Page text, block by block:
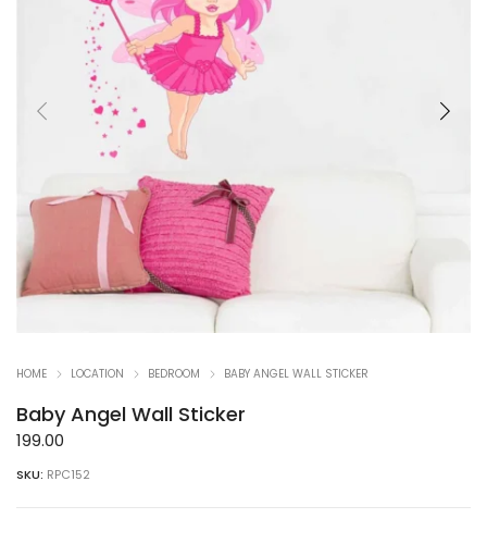
HOME LOCATION BEDROOM BABY ANGEL WALL STICKER
Baby Angel Wall Sticker
199.00
SKU: RPC152